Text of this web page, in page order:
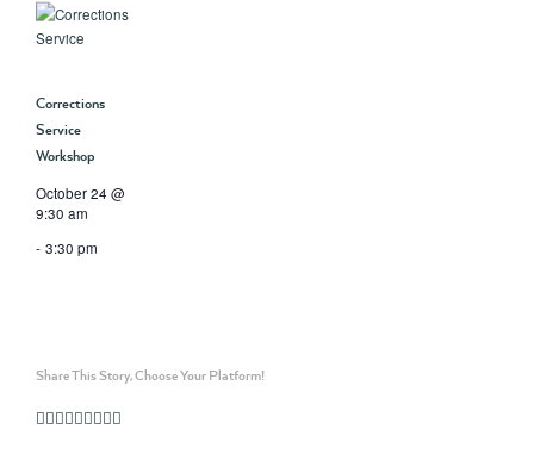
Corrections
Service
Workshop
October 24 @
9:30 am
- 3:30 pm
Share This Story, Choose Your Platform!
Facebook
Twitter
Linkedin
Reddit
Whatsapp
Google+
Tumblr
Pinterest
Vk